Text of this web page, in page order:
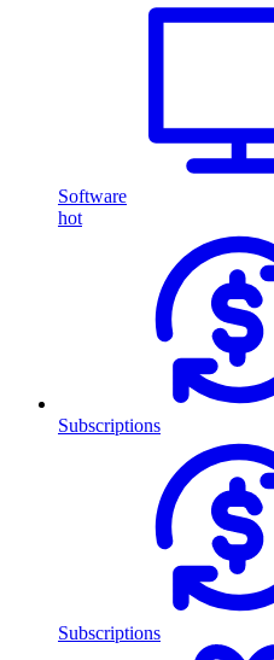
Software
hot
Subscriptions
Subscriptions